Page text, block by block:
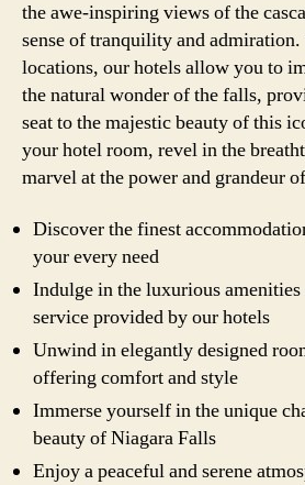
the awe-inspiring views of the
sense of tranquility and
locations, our hotels allow you to
the natural wonder of the falls,
seat to the majestic beauty of this
your hotel room, revel in the
marvel at the power and grandeur
Discover the finest
your every need
Indulge in the luxurious
service provided by our hotels
Unwind in elegantly designed
offering comfort and style
Immerse yourself in the unique
beauty of Niagara Falls
Enjoy a peaceful and serene